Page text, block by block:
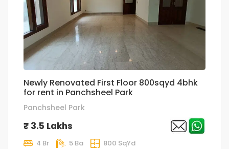
Newly Renovated First Floor 800sqyd 4bhk
for rent in Panchsheel Park
Panchsheel Park
₹ 3.5 Lakhs
4 Br 5 Ba 800 SqYd